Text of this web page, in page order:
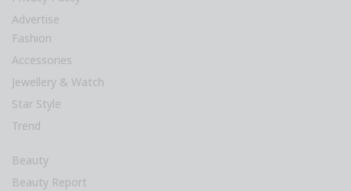
Advertise
Fashion
Accessories
Jewellery & Watch
Star Style
Trend
Beauty
Beauty Report